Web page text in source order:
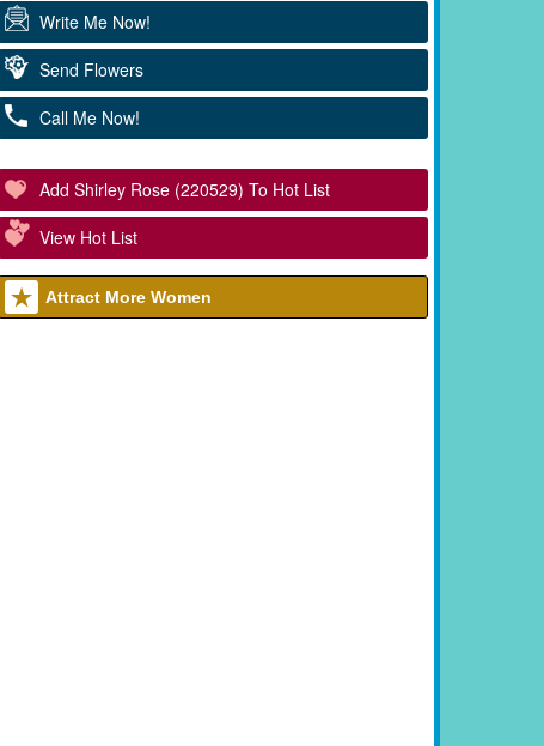
Write Me Now!
Send Flowers
Call Me Now!
Add Shirley Rose (220529) To Hot List
View Hot List
Attract More Women